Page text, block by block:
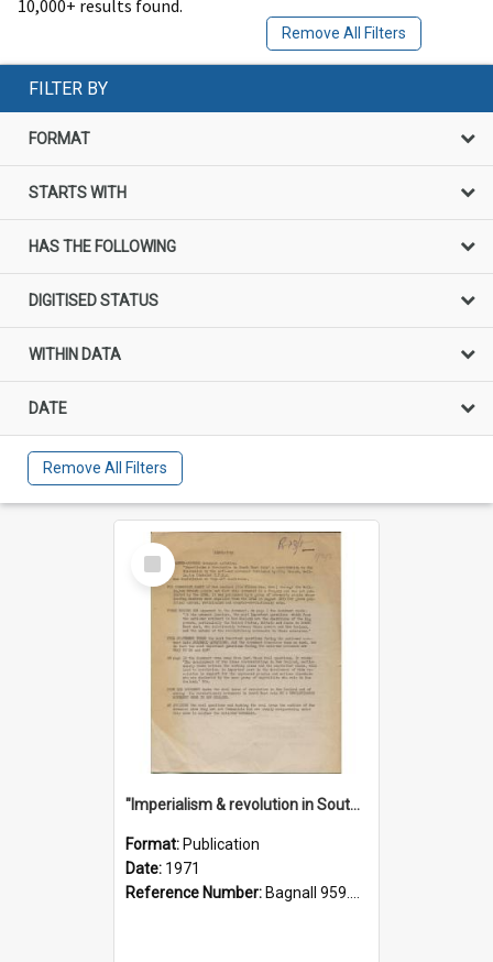
10,000+ results found.
Remove All Filters
FILTER BY
FORMAT
STARTS WITH
HAS THE FOLLOWING
DIGITISED STATUS
WITHIN DATA
DATE
Remove All Filters
Select
Item
"Imperialism & revolution in South-east Asia": a contribution to discussion in the anti-war movement
Format: Publication
Date: 1971
Reference Number: Bagnall 959.70433 Imp